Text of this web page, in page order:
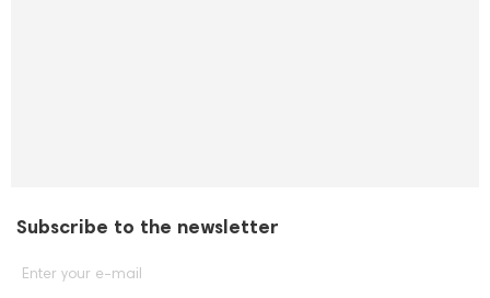
Subscribe to the newsletter
Enter your e-mail